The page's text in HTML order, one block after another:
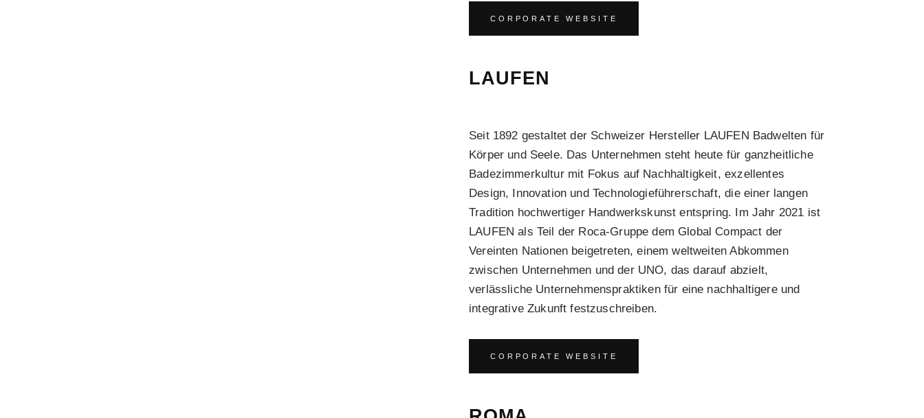
CORPORATE WEBSITE
LAUFEN
Seit 1892 gestaltet der Schweizer Hersteller LAUFEN Badwelten für
Körper und Seele. Das Unternehmen steht heute für ganzheitliche
Badezimmerkultur mit Fokus auf Nachhaltigkeit, exzellentes
Design, Innovation und Technologieführerschaft, die einer langen
Tradition hochwertiger Handwerkskunst entspring. Im Jahr 2021 ist
LAUFEN als Teil der Roca-Gruppe dem Global Compact der
Vereinten Nationen beigetreten, einem weltweiten Abkommen
zwischen Unternehmen und der UNO, das darauf abzielt,
verlässliche Unternehmenspraktiken für eine nachhaltigere und
integrative Zukunft festzuschreiben.
CORPORATE WEBSITE